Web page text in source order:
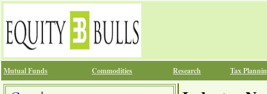
Mutual Funds Commodities Research Tax